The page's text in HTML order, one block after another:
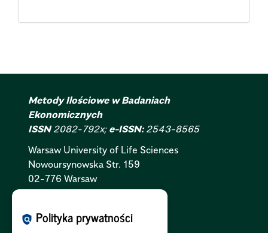
Metody Ilościowe w Badaniach
Ekonomicznych
ISSN2082-792x; e-ISSN: 2543-8565
Warsaw University of Life Sciences
Nowoursynowska Str. 159
02-776 Warsaw
Polityka Prywatności:PL
policy Polityka prywatności